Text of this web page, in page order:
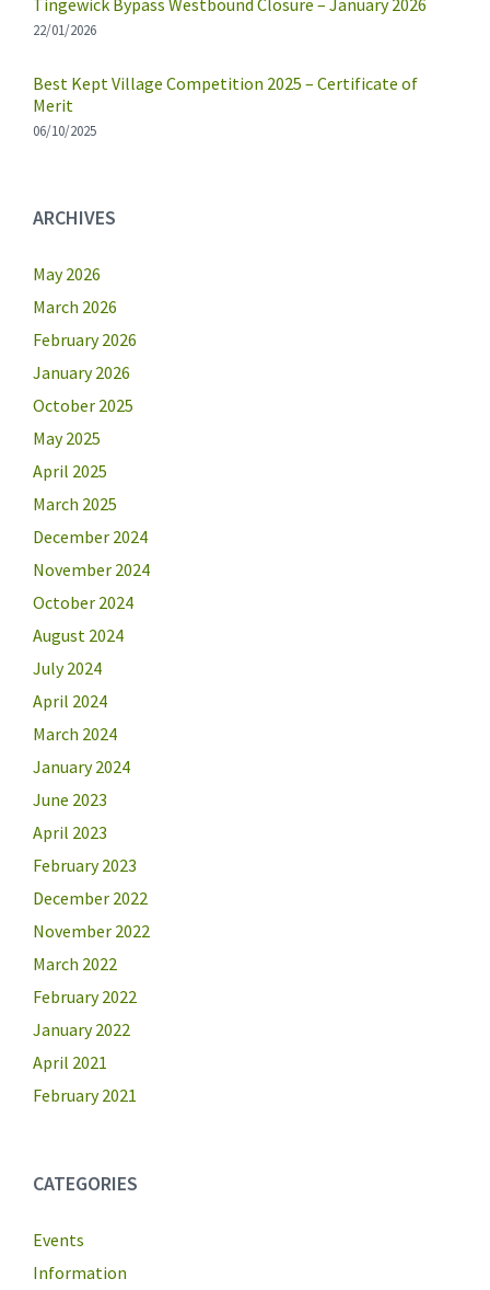
22/01/2026
Best Kept Village Competition 2025 – Certificate of
Merit
06/10/2025
ARCHIVES
May 2026
March 2026
February 2026
January 2026
October 2025
May 2025
April 2025
March 2025
December 2024
November 2024
October 2024
August 2024
July 2024
April 2024
March 2024
January 2024
June 2023
April 2023
February 2023
December 2022
November 2022
March 2022
February 2022
January 2022
April 2021
February 2021
CATEGORIES
Events
Information